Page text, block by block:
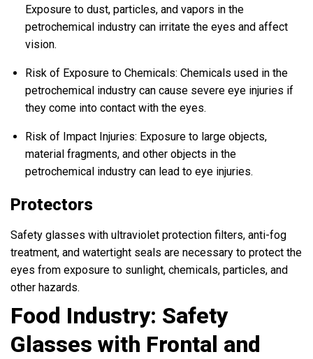
Exposure to dust, particles, and vapors in the
petrochemical industry can irritate the eyes and affect
vision.
Risk of Exposure to Chemicals: Chemicals used in the
petrochemical industry can cause severe eye injuries if
they come into contact with the eyes.
Risk of Impact Injuries: Exposure to large objects,
material fragments, and other objects in the
petrochemical industry can lead to eye injuries.
Protectors
Safety glasses with ultraviolet protection filters, anti-fog
treatment, and watertight seals are necessary to protect the
eyes from exposure to sunlight, chemicals, particles, and
other hazards.
Food Industry: Safety
Glasses with Frontal and